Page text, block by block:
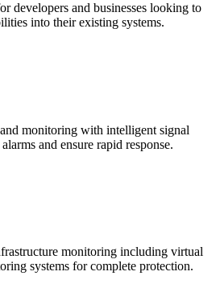
developers and businesses looking to
into their existing systems.
monitoring with intelligent signal
and ensure rapid response.
monitoring including virtual
systems for complete protection.